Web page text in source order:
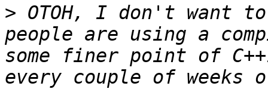
> OTOH, I don't want
people are using a
some finer point of
every couple of weeks